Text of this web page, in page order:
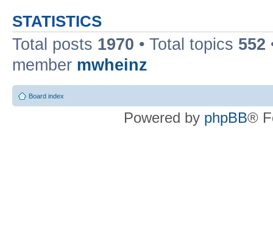
STATISTICS
Total posts 1970 • Total topics 552
member mwheinz
Board index
Powered by phpBB®